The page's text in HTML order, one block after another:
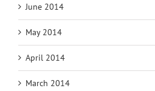
June 2014
May 2014
April 2014
March 2014